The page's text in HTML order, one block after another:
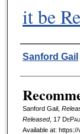
it be
Authors
Sanford Gail
Sanford Gail,
Released, 17
Available at: